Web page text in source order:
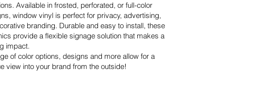
Available in frosted, perforated, or full-color
window vinyl is perfect for privacy, advertising,
branding. Durable and easy to install, these
provide a flexible signage solution that makes a
impact.
of color options, designs and more allow for a
view into your brand from the outside!